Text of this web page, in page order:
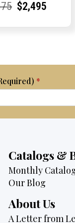
Original
Current
Current
$2,495
*
Catalogs &
Monthly
Our Blog
About Us
A Letter from